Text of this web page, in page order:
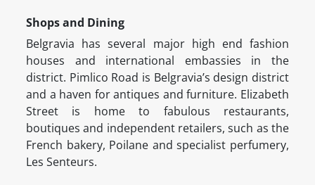
Shops and Dining
Belgravia has several major high end fashion
houses and international embassies in the
district. Pimlico Road is Belgravia’s design district
and a haven for antiques and furniture. Elizabeth
Street is home to fabulous restaurants,
boutiques and independent retailers, such as the
French bakery, Poilane and specialist perfumery,
Les Senteurs.